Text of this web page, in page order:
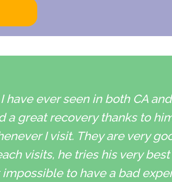
ever seen in both CA
a great recovery thanks to
I visit. They are very
visits, he tries his very
impossible to have a bad